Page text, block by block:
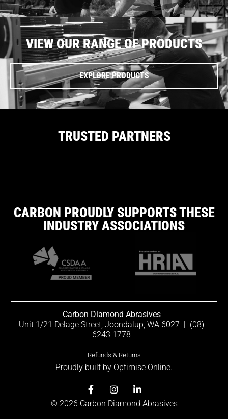
VIEW OUR RANGE OF PRODUCTS
EXPLORE PRODUCTS
TRUSTED PARTNERS
CARBON PROUDLY SUPPORTS THESE
INDUSTRY ASSOCIATIONS
Carbon Diamond Abrasives
Unit 1/21 Delage Street, Joondalup, WA 6027
(08)
6243 1778
Refunds & Returns
Proudly built by Optimise Online.
© 2026 Carbon Diamond Abrasives